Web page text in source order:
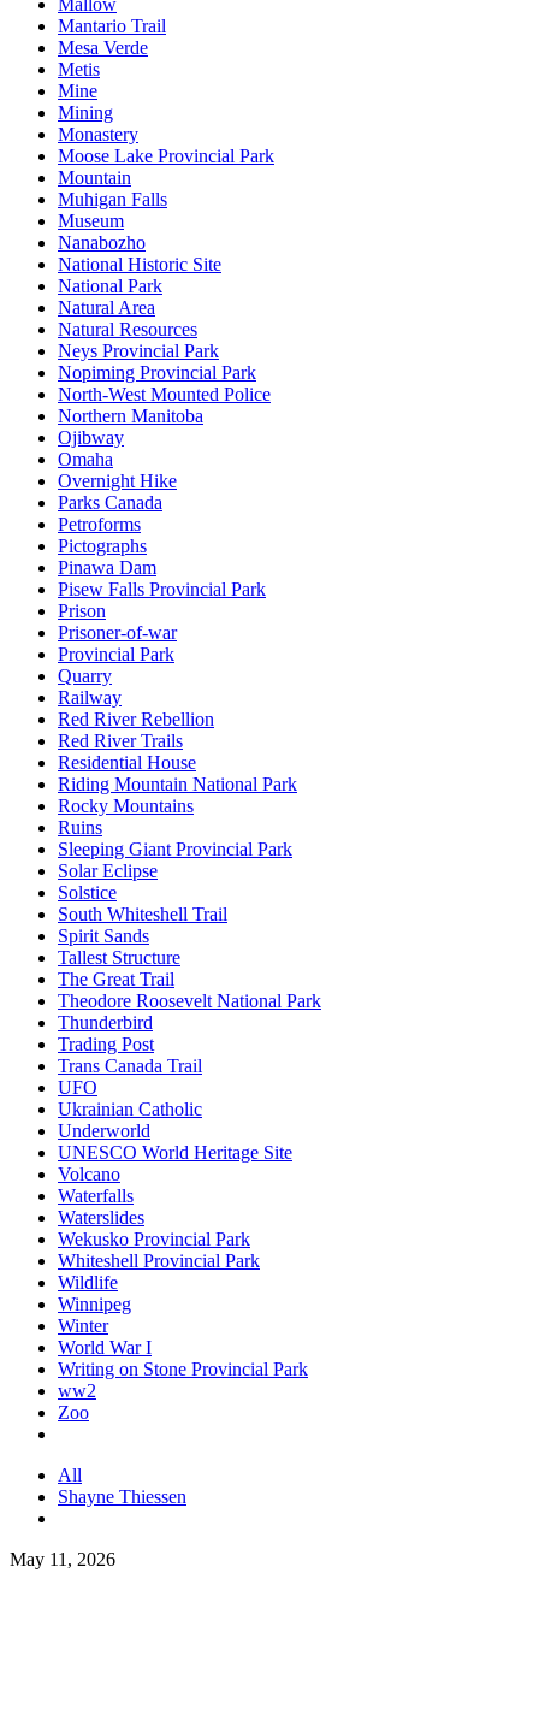
Mantario Trail
Mesa Verde
Metis
Mine
Mining
Monastery
Moose Lake Provincial Park
Mountain
Muhigan Falls
Museum
Nanabozho
National Historic Site
National Park
Natural Area
Natural Resources
Neys Provincial Park
Nopiming Provincial Park
North-West Mounted Police
Northern Manitoba
Ojibway
Omaha
Overnight Hike
Parks Canada
Petroforms
Pictographs
Pinawa Dam
Pisew Falls Provincial Park
Prison
Prisoner-of-war
Provincial Park
Quarry
Railway
Red River Rebellion
Red River Trails
Residential House
Riding Mountain National Park
Rocky Mountains
Ruins
Sleeping Giant Provincial Park
Solar Eclipse
Solstice
South Whiteshell Trail
Spirit Sands
Tallest Structure
The Great Trail
Theodore Roosevelt National Park
Thunderbird
Trading Post
Trans Canada Trail
UFO
Ukrainian Catholic
Underworld
UNESCO World Heritage Site
Volcano
Waterfalls
Waterslides
Wekusko Provincial Park
Whiteshell Provincial Park
Wildlife
Winnipeg
Winter
World War I
Writing on Stone Provincial Park
ww2
Zoo
All
Shayne Thiessen
May 11, 2026